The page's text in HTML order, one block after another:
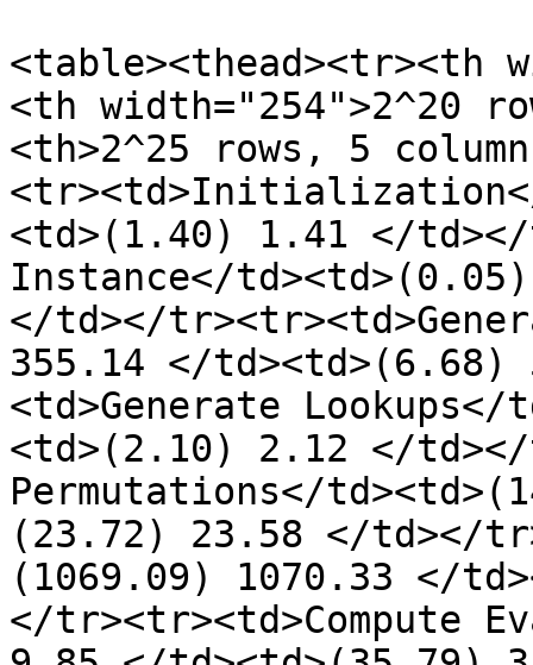
<table><thead><tr><th
<th width="254">2^20
<th>2^25 rows, 5
<td>(1.40) 1.41 </td></
Instance</
</td></
355.14 </
<td>Generate
<td>(2.10) 2.12 </td></
Permutations</
(23.72) 23.58 </td></
(1069.09) 1070.33 </
</tr><tr><td>Compute